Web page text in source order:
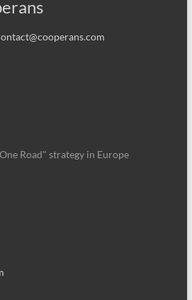
Road" strategy in Europe